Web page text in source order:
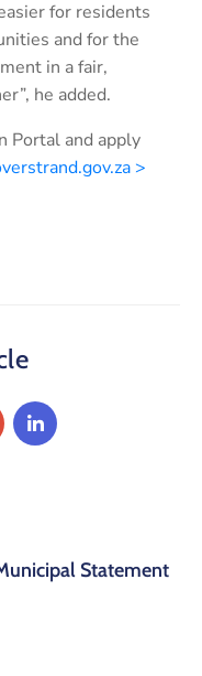
for residents
and for the
in a fair,
he added.
Portal and apply
>
Statement